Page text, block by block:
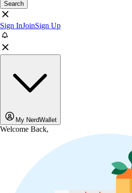
Search
Sign InJoinSign Up
My NerdWallet
Welcome Back,